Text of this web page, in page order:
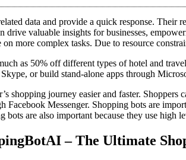
data and provide a quick response. Their
drive valuable insights for businesses,
more complex tasks. Due to resource
as 50% off different types of hotel and
or build stand-alone apps through
shopping journey easier and faster.
Facebook Messenger. Shopping bots are
are also important because they use
– The Ultimate